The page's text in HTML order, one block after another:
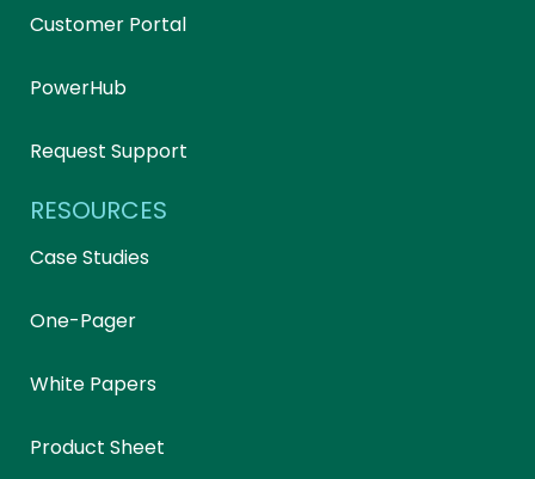
Customer Portal
PowerHub
Request Support
RESOURCES
Case Studies
One-Pager
White Papers
Product Sheet